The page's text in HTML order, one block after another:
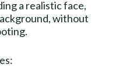
a realistic face,
without